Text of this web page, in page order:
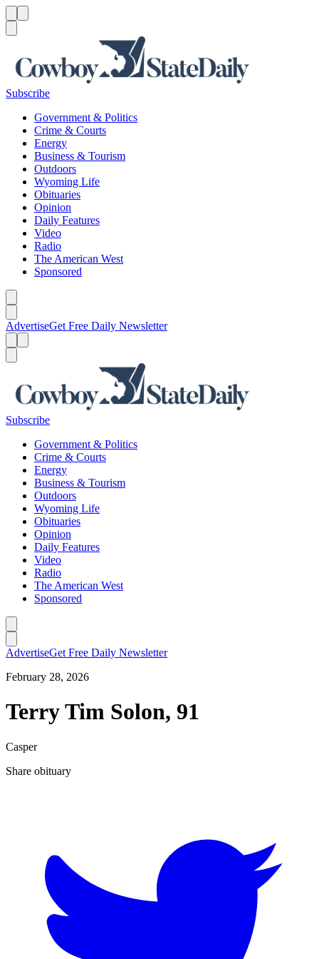
Subscribe
Government & Politics
Crime & Courts
Energy
Business & Tourism
Outdoors
Wyoming Life
Obituaries
Opinion
Daily Features
Video
Radio
The American West
Sponsored
AdvertiseGet Free Daily Newsletter
Subscribe
Government & Politics
Crime & Courts
Energy
Business & Tourism
Outdoors
Wyoming Life
Obituaries
Opinion
Daily Features
Video
Radio
The American West
Sponsored
AdvertiseGet Free Daily Newsletter
February 28, 2026
Terry Tim Solon, 91
Casper
Share obituary